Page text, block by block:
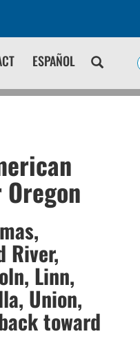
ESPAÑOL
River,
Linn,
Union,
toward